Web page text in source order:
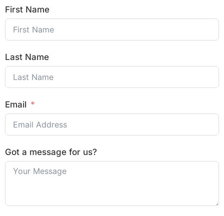
First Name
Last Name
Email
Got a message for us?